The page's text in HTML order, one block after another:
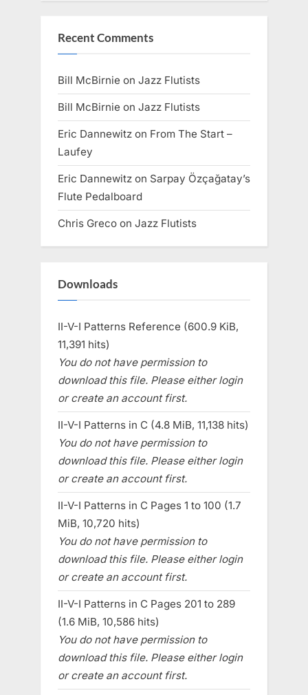
Recent Comments
Bill McBirnie on Jazz Flutists
Bill McBirnie on Jazz Flutists
Eric Dannewitz on From The Start –
Laufey
Eric Dannewitz on Sarpay Özçağatay’s
Flute Pedalboard
Chris Greco on Jazz Flutists
Downloads
II-V-I Patterns Reference (600.9 KiB,
11,391 hits)
You do not have permission to
download this file. Please either login
or create an account first.
II-V-I Patterns in C (4.8 MiB, 11,138 hits)
You do not have permission to
download this file. Please either login
or create an account first.
II-V-I Patterns in C Pages 1 to 100 (1.7
MiB, 10,720 hits)
You do not have permission to
download this file. Please either login
or create an account first.
II-V-I Patterns in C Pages 201 to 289
(1.6 MiB, 10,586 hits)
You do not have permission to
download this file. Please either login
or create an account first.